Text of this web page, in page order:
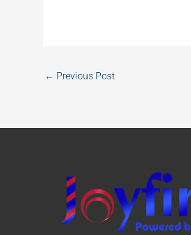
← Previous Post